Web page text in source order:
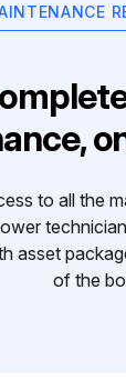
to all the
asset
of the